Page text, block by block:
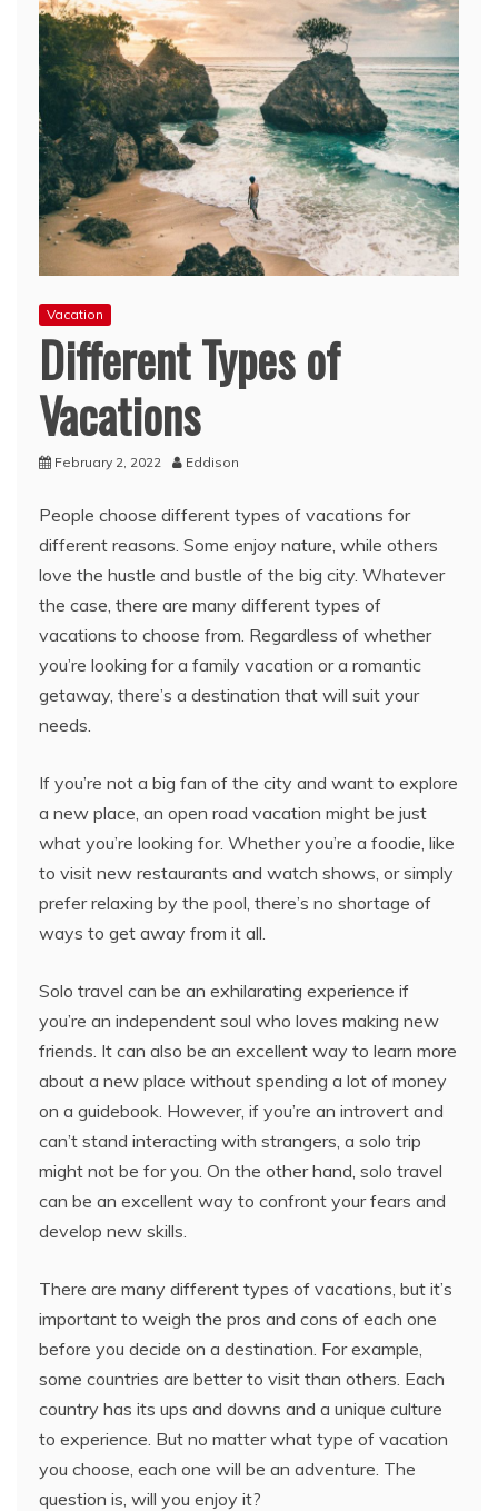
Vacation
Different Types of
Vacations
February 2, 2022 Eddison
People choose different types of vacations for
different reasons. Some enjoy nature, while others
love the hustle and bustle of the big city. Whatever
the case, there are many different types of
vacations to choose from. Regardless of whether
you’re looking for a family vacation or a romantic
getaway, there’s a destination that will suit your
needs.
If you’re not a big fan of the city and want to explore
a new place, an open road vacation might be just
what you’re looking for. Whether you’re a foodie, like
to visit new restaurants and watch shows, or simply
prefer relaxing by the pool, there’s no shortage of
ways to get away from it all.
Solo travel can be an exhilarating experience if
you’re an independent soul who loves making new
friends. It can also be an excellent way to learn more
about a new place without spending a lot of money
on a guidebook. However, if you’re an introvert and
can’t stand interacting with strangers, a solo trip
might not be for you. On the other hand, solo travel
can be an excellent way to confront your fears and
develop new skills.
There are many different types of vacations, but it’s
important to weigh the pros and cons of each one
before you decide on a destination. For example,
some countries are better to visit than others. Each
country has its ups and downs and a unique culture
to experience. But no matter what type of vacation
you choose, each one will be an adventure. The
question is, will you enjoy it?